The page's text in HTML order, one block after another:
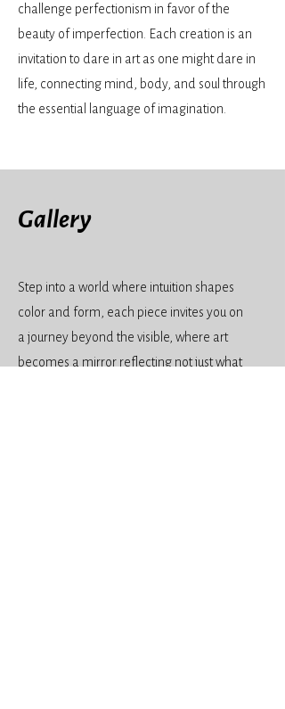
challenge perfectionism in favor of the
beauty of imperfection. Each creation is an
invitation to dare in art as one might dare in
life, connecting mind, body, and soul through
the essential language of imagination.
Gallery
Step into a world where intuition shapes
color and form, each piece invites you on
a journey beyond the visible, where art
becomes a mirror reflecting not just what